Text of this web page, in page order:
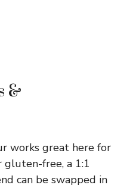
&
works great here for
free, a 1:1
can be swapped in